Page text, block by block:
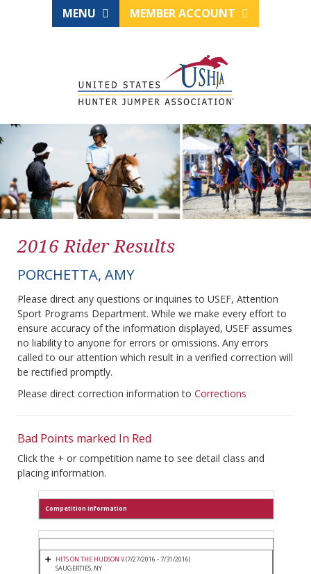
MENU MEMBER ACCOUNT
2016 Rider Results
PORCHETTA, AMY
Please direct any questions or inquiries to USEF, Attention
Sport Programs Department. While we make every effort to
ensure accuracy of the information displayed, USEF assumes
no liability to anyone for errors or omissions. Any errors
called to our attention which result in a verified correction will
be rectified promptly.
Please direct correction information to Corrections
Bad Points marked In Red
Click the + or competition name to see detail class and
placing information.
Competition Information
HITS ON THE HUDSON V(7/27/2016 - 7/31/2016)
SAUGERTIES, NY